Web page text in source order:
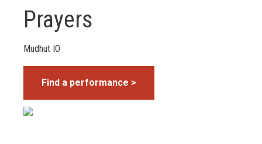
Prayers
Mudhut IO
Find a performance >